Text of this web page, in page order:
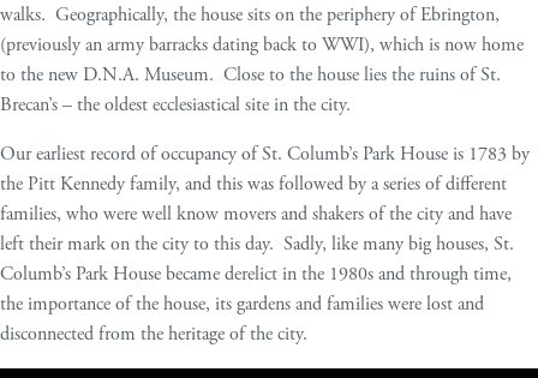
walks. Geographically, the house sits on the periphery of Ebrington,
(previously an army barracks dating back to WWI), which is now home
to the new D.N.A. Museum. Close to the house lies the ruins of St.
Brecan’s – the oldest ecclesiastical site in the city.
Our earliest record of occupancy of St. Columb’s Park House is 1783 by
the Pitt Kennedy family, and this was followed by a series of different
families, who were well know movers and shakers of the city and have
left their mark on the city to this day. Sadly, like many big houses, St.
Columb’s Park House became derelict in the 1980s and through time,
the importance of the house, its gardens and families were lost and
disconnected from the heritage of the city.